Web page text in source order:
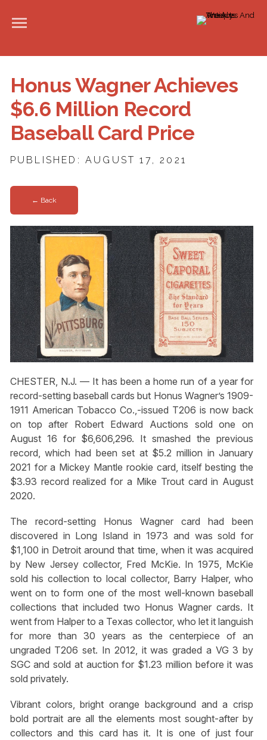
Honus Wagner Achieves
$6.6 Million Record
Baseball Card Price
PUBLISHED: AUGUST 17, 2021
← Back
CHESTER, N.J. — It has been a home run of a year for
record-setting baseball cards but Honus Wagner’s 1909-
1911 American Tobacco Co.,-issued T206 is now back
on top after Robert Edward Auctions sold one on
August 16 for $6,606,296. It smashed the previous
record, which had been set at $5.2 million in January
2021 for a Mickey Mantle rookie card, itself besting the
$3.93 record realized for a Mike Trout card in August
2020.
The record-setting Honus Wagner card had been
discovered in Long Island in 1973 and was sold for
$1,100 in Detroit around that time, when it was acquired
by New Jersey collector, Fred McKie. In 1975, McKie
sold his collection to local collector, Barry Halper, who
went on to form one of the most well-known baseball
collections that included two Honus Wagner cards. It
went from Halper to a Texas collector, who let it languish
for more than 30 years as the centerpiece of an
ungraded T206 set. In 2012, it was graded a VG 3 by
SGC and sold at auction for $1.23 million before it was
sold privately.
Vibrant colors, bright orange background and a crisp
bold portrait are all the elements most sought-after by
collectors and this card has it. It is one of just four